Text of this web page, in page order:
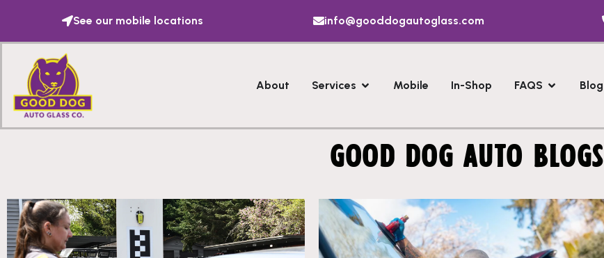
See our mobile locations info@gooddogautoglass.com
About Services Mobile In-Shop FAQS Blog
GOOD DOG AUTO BLOGS